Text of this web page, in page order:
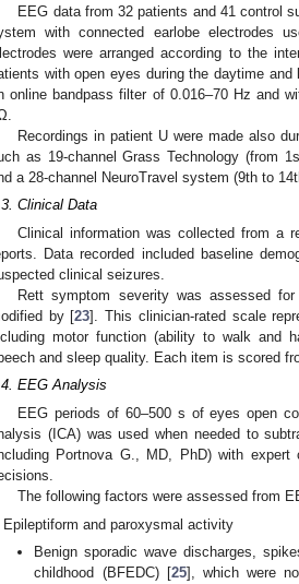
EEG data from 32 patients and 41 control
with connected earlobe electrodes
were arranged according to the
with open eyes during the daytime
online bandpass filter of 0.016–70 Hz and
Recordings in patient U were made also
as 19-channel Grass Technology (from
a 28-channel NeuroTravel system (9th to
Clinical Data
Clinical information was collected from a
Data recorded included baseline
clinical seizures.
Rett symptom severity was assessed
by [23]. This clinician-rated scale
motor function (ability to walk and
and sleep quality. Each item is scored
EEG Analysis
EEG periods of 60–500 s of eyes open
(ICA) was used when needed to
Portnova G., MD, PhD) with expert
The following factors were assessed from
Epileptiform and paroxysmal activity
Benign sporadic wave discharges,
childhood (BFEDC) [25], which were